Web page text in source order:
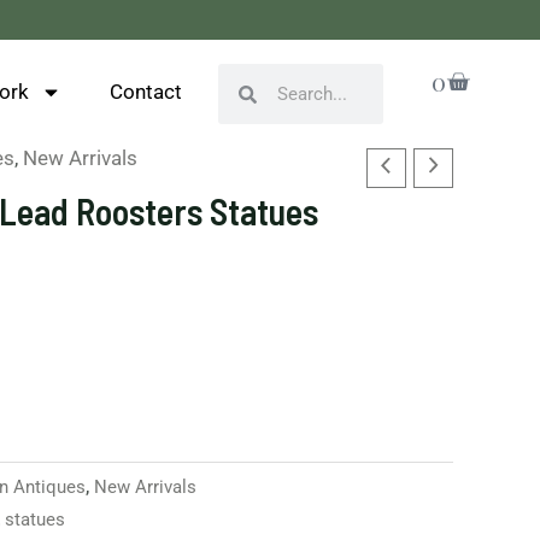
Contact 0
Cart
, New Arrivals
Roosters Statues
Antiques, New Arrivals
statues